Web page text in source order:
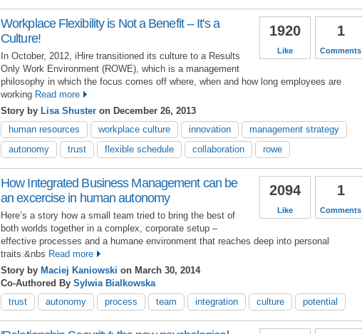
1
Comments
1920
Like
Workplace Flexibility is Not a Benefit -- It's a
Culture!
In October, 2012, iHire transitioned its culture to a Results
Only Work Environment (ROWE), which is a management
philosophy in which the focus comes off where, when and how long employees are
working Read more
Story by Lisa Shuster on December 26, 2013
human resources
workplace culture innovation
management strategy
autonomy
trust flexible schedule collaboration rowe
1
Comments
2094
Like
How Integrated Business Management can be
an excercise in human autonomy
Here’s a story how a small team tried to bring the best of
both worlds together in a complex, corporate setup –
effective processes and a humane environment that reaches deep into personal
traits.&nbs Read more
Story by Maciej Kaniowski on March 30, 2014
Co-Authored By Sylwia Bialkowska
trust
autonomy process team integration culture potential